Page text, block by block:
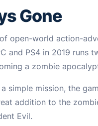
Gone
open-world action-
and PS4 in 2019 runs
a zombie
a simple mission, the
addition to the
Evil.